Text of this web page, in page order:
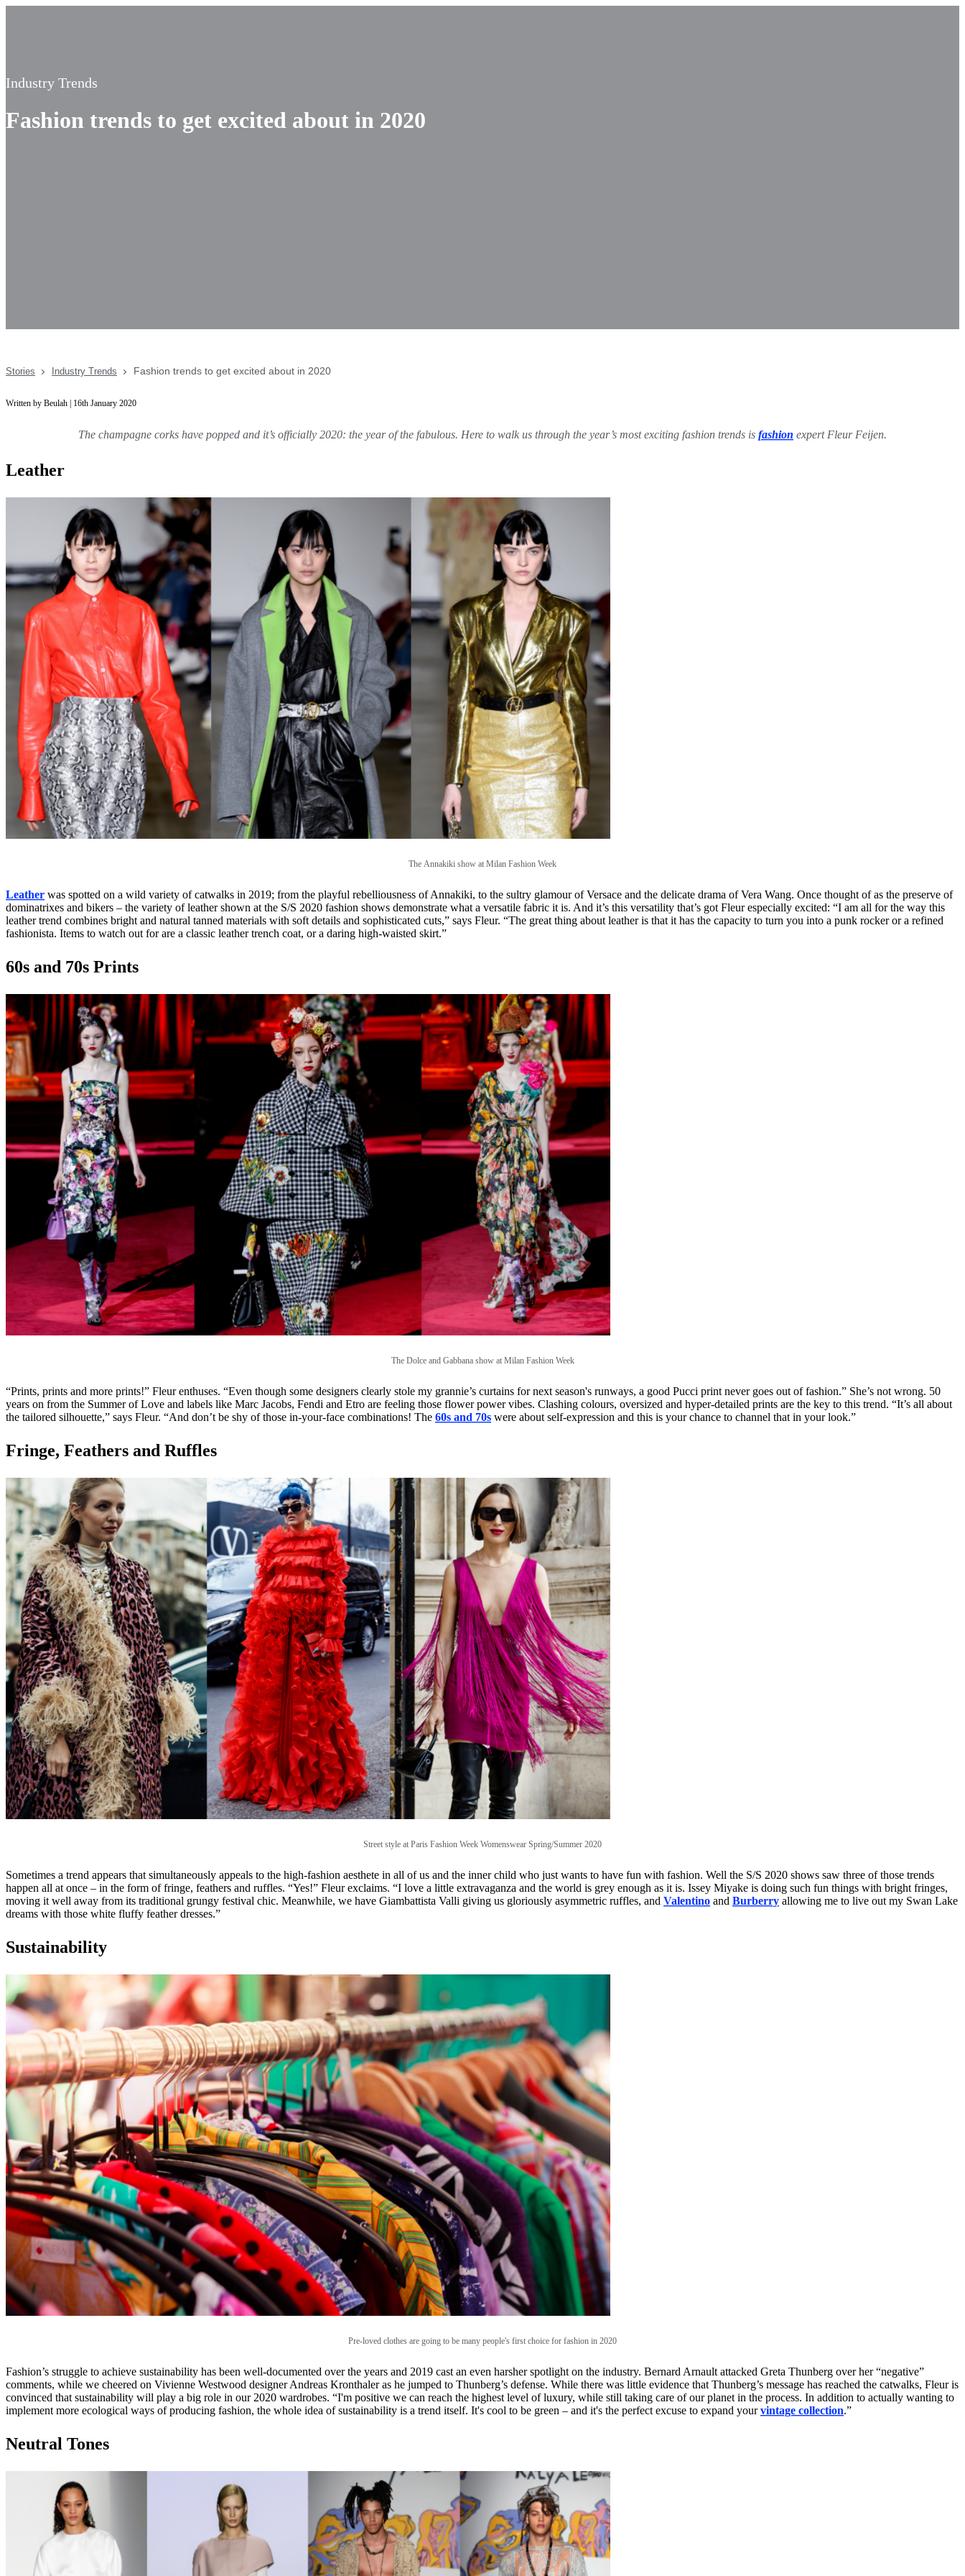
Industry Trends
Fashion trends to get excited about in 2020
Stories Industry Trends Fashion trends to get excited about in 2020
Written by Beulah | 16th January 2020
The champagne corks have popped and it’s officially 2020: the year of the fabulous. Here to walk us through the year’s most exciting fashion trends is fashion expert Fleur Feijen.
Leather
The Annakiki show at Milan Fashion Week
Leather was spotted on a wild variety of catwalks in 2019; from the playful rebelliousness of Annakiki, to the sultry glamour of Versace and the delicate drama of Vera Wang. Once thought of as the preserve of
dominatrixes and bikers – the variety of leather shown at the S/S 2020 fashion shows demonstrate what a versatile fabric it is. And it’s this versatility that’s got Fleur especially excited: “I am all for the way this
leather trend combines bright and natural tanned materials with soft details and sophisticated cuts,” says Fleur. “The great thing about leather is that it has the capacity to turn you into a punk rocker or a refined
fashionista. Items to watch out for are a classic leather trench coat, or a daring high-waisted skirt.”
60s and 70s Prints
The Dolce and Gabbana show at Milan Fashion Week
“Prints, prints and more prints!” Fleur enthuses. “Even though some designers clearly stole my grannie’s curtains for next season's runways, a good Pucci print never goes out of fashion.” She’s not wrong. 50
years on from the Summer of Love and labels like Marc Jacobs, Fendi and Etro are feeling those flower power vibes. Clashing colours, oversized and hyper-detailed prints are the key to this trend. “It’s all about
the tailored silhouette,” says Fleur. “And don’t be shy of those in-your-face combinations! The 60s and 70s were about self-expression and this is your chance to channel that in your look.”
Fringe, Feathers and Ruffles
Street style at Paris Fashion Week Womenswear Spring/Summer 2020
Sometimes a trend appears that simultaneously appeals to the high-fashion aesthete in all of us and the inner child who just wants to have fun with fashion. Well the S/S 2020 shows saw three of those trends
happen all at once – in the form of fringe, feathers and ruffles. “Yes!” Fleur exclaims. “I love a little extravaganza and the world is grey enough as it is. Issey Miyake is doing such fun things with bright fringes,
moving it well away from its traditional grungy festival chic. Meanwhile, we have Giambattista Valli giving us gloriously asymmetric ruffles, and Valentino and Burberry allowing me to live out my Swan Lake
dreams with those white fluffy feather dresses.”
Sustainability
Pre-loved clothes are going to be many people's first choice for fashion in 2020
Fashion’s struggle to achieve sustainability has been well-documented over the years and 2019 cast an even harsher spotlight on the industry. Bernard Arnault attacked Greta Thunberg over her “negative”
comments, while we cheered on Vivienne Westwood designer Andreas Kronthaler as he jumped to Thunberg’s defense. While there was little evidence that Thunberg’s message has reached the catwalks, Fleur is
convinced that sustainability will play a big role in our 2020 wardrobes. “I'm positive we can reach the highest level of luxury, while still taking care of our planet in the process. In addition to actually wanting to
implement more ecological ways of producing fashion, the whole idea of sustainability is a trend itself. It's cool to be green – and it's the perfect excuse to expand yourvintage collection.”
Neutral Tones